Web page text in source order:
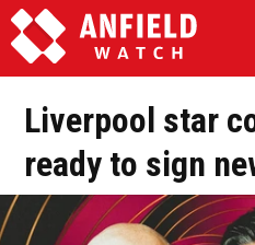
Liverpool star
ready to sign